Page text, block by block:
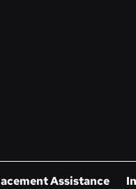
Assistance